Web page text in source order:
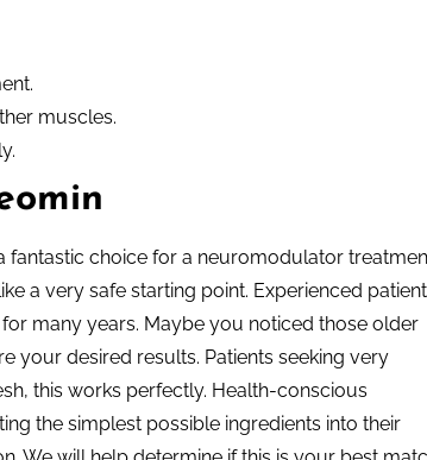
muscles.
fantastic choice for a neuromodulator
a very safe starting point. Experienced
many years. Maybe you noticed those older
your desired results. Patients seeking very
this works perfectly. Health-conscious
the simplest possible ingredients into their